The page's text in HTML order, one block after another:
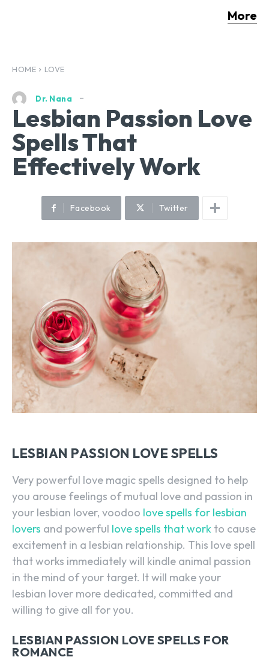
More
HOME LOVE
Dr. Nana
Lesbian Passion Love
Spells That
Effectively Work
Facebook Twitter
LESBIAN PASSION LOVE SPELLS
Very powerful love magic spells designed to help
you arouse feelings of mutual love and passion in
your lesbian lover, voodoo love spells for lesbian
lovers and powerful love spells that work to cause
excitement in a lesbian relationship. This love spell
that works immediately will kindle animal passion
in the mind of your target. It will make your
lesbian lover more dedicated, committed and
willing to give all for you.
LESBIAN PASSION LOVE SPELLS FOR
ROMANCE